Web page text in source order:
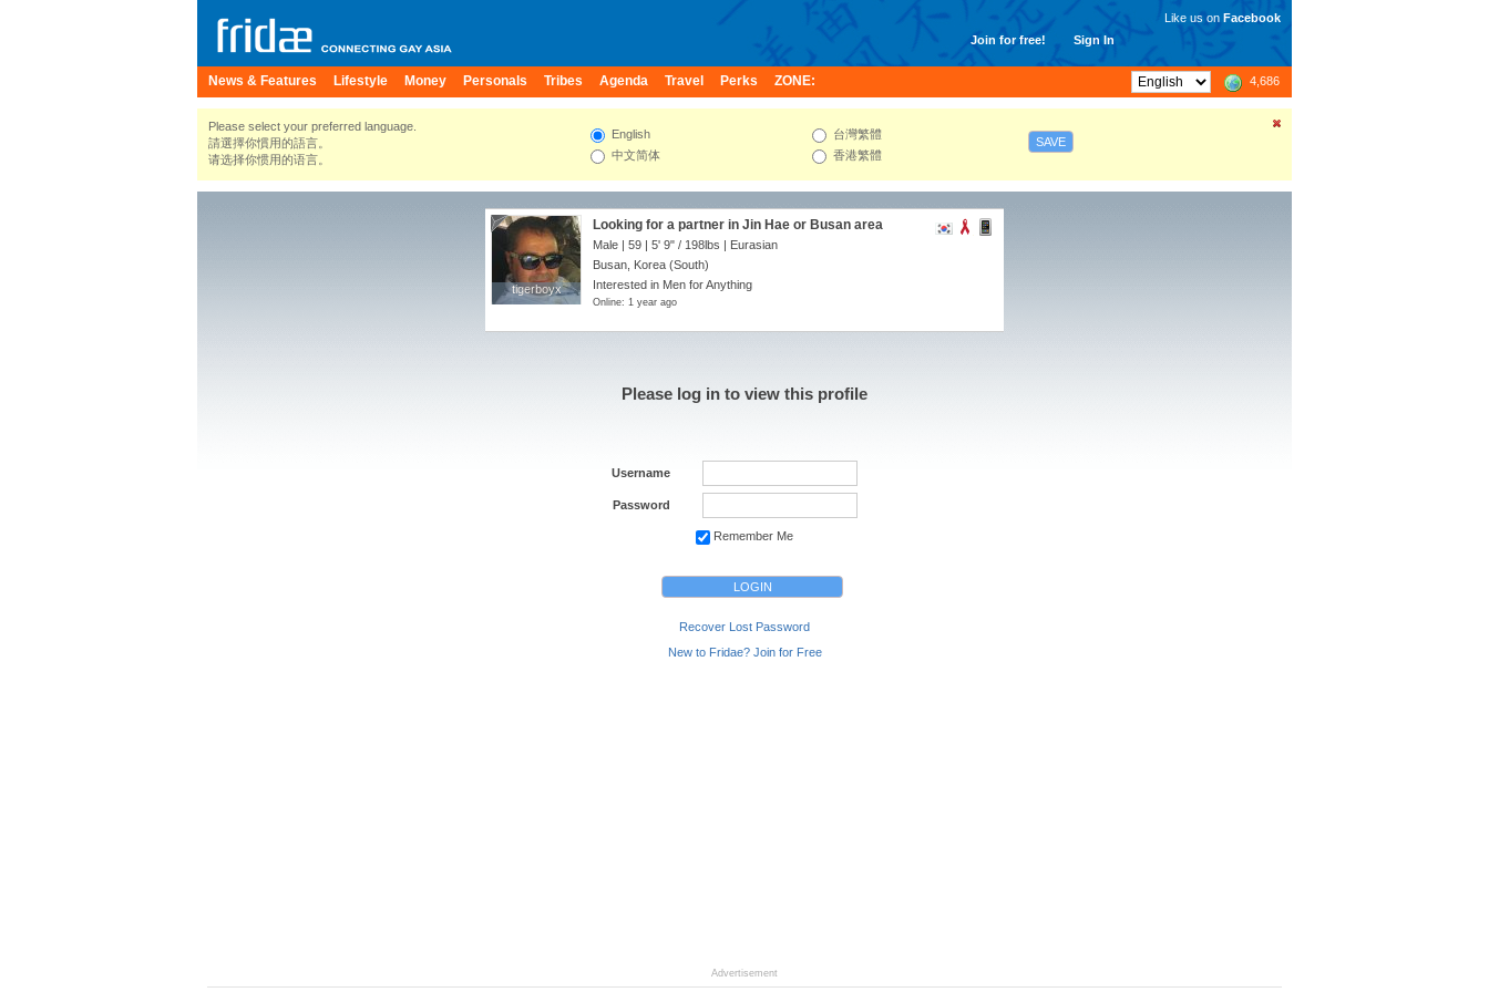
Join for free! Sign In
Like us on Facebook
News & Features Lifestyle Money Personals Tribes Agenda Travel Perks ZONE: 4,686
Please select your preferred language.
請選擇你慣用的語言。
请选择你惯用的语言。
English
中文简体
台灣繁體
香港繁體
SAVE
tigerboyx
tigerboyx
Looking for a partner in Jin Hae or Busan area
Male | 59 | 5' 9" / 198lbs | Eurasian
Busan, Korea (South)
Interested in Men for Anything
Online: 1 year ago
Please log in to view this profile
Username
Password
Remember Me
Recover Lost Password
New to Fridae? Join for Free
Advertisement